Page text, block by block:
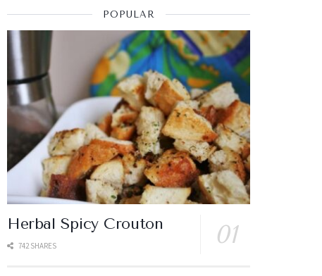
POPULAR
Herbal Spicy Crouton
742 SHARES